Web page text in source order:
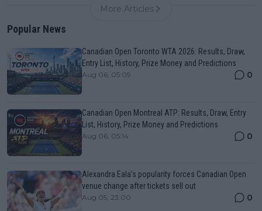
More Articles
Popular News
Canadian Open Toronto WTA 2026: Results, Draw,
Entry List, History, Prize Money and Predictions
Aug 06, 05:09 0
Canadian Open Montreal ATP: Results, Draw, Entry
List, History, Prize Money and Predictions
Aug 06, 05:14 0
Alexandra Eala’s popularity forces Canadian Open
venue change after tickets sell out
Aug 05, 23:00 0